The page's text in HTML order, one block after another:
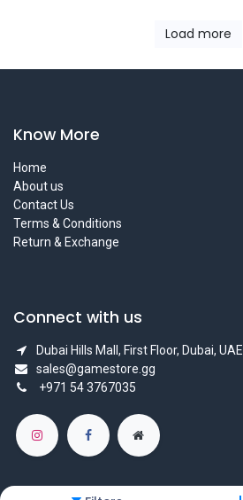
Load more
Know More
Home
About us
Contact Us
Terms & Conditions
Return & Exchange
Connect with us
Dubai Hills Mall, First Floor, Dubai, UAE
sales@gamestore.gg
+971 54 3767035